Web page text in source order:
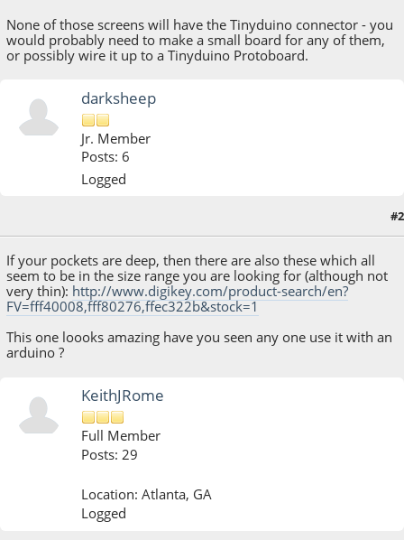
None of those screens will have the Tinyduino connector - you
would probably need to make a small board for any of them,
or possibly wire it up to a Tinyduino Protoboard.
darksheep
Jr. Member
Posts: 6
Logged
#2
If your pockets are deep, then there are also these which all
seem to be in the size range you are looking for (although not
very thin): http://www.digikey.com/product-search/en?
FV=fff40008,fff80276,ffec322b&stock=1
This one loooks amazing have you seen any one use it with an
arduino ?
KeithJRome
Full Member
Posts: 29
Location: Atlanta, GA
Logged